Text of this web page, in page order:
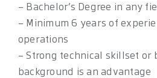
– Bachelor’s Degree in any
– Minimum 6 years of
operations
– Strong technical skillset or
background is an advantage